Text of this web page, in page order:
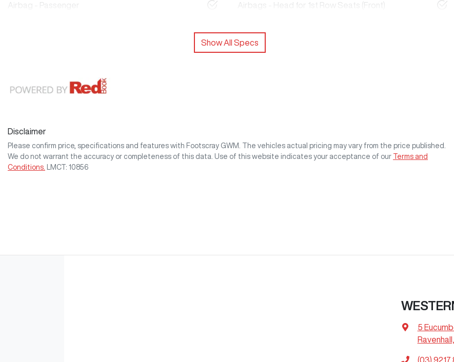
Airbag - Passenger Airbags - Head for 1st Row Seats (Front)
Show All Specs
Disclaimer
Please confirm price, specifications and features with Footscray GWM
. The vehicles actual pricing may vary from the price published.
We do not warrant the accuracy or completeness of this data. Use of this website indicates your acceptance of our
Terms and
Conditions.
LMCT: 10856
5
(03) 9217